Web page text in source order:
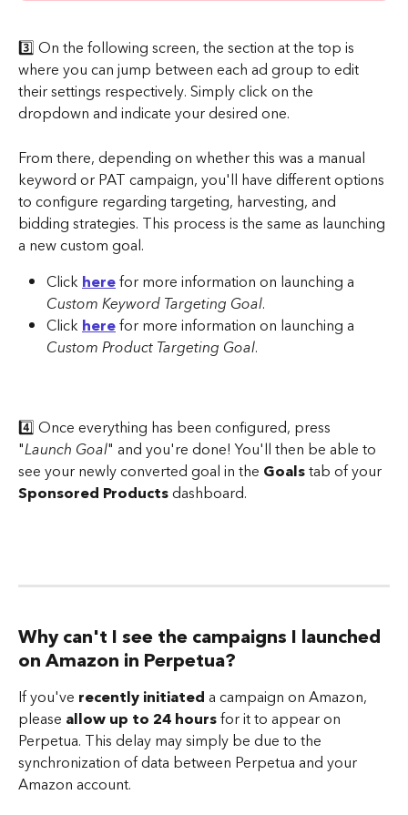
3️⃣ On the following screen, the section at the top is
where you can jump between each ad group to edit
their settings respectively. Simply click on the
dropdown and indicate your desired one.
From there, depending on whether this was a manual
keyword or PAT campaign, you'll have different options
to configure regarding targeting, harvesting, and
bidding strategies. This process is the same as launching
a new custom goal.
Click here for more information on launching a
Custom Keyword Targeting Goal.
Click here for more information on launching a
Custom Product Targeting Goal.
4️⃣ Once everything has been configured, press
"Launch Goal" and you're done! You'll then be able to
see your newly converted goal in the Goals tab of your
Sponsored Products dashboard.
Why can't I see the campaigns I launched
on Amazon in Perpetua?
If you've recently initiated a campaign on Amazon,
please allow up to 24 hours for it to appear on
Perpetua. This delay may simply be due to the
synchronization of data between Perpetua and your
Amazon account.